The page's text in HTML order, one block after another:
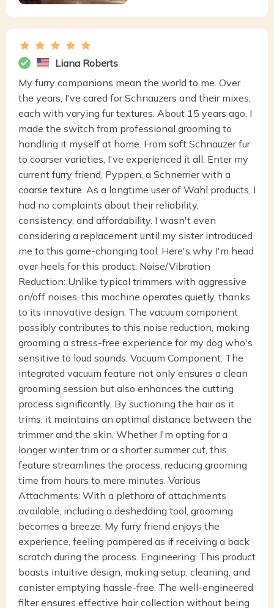
Liana Roberts
My furry companions mean the world to me. Over
the years, I've cared for Schnauzers and their mixes,
each with varying fur textures. About 15 years ago, I
made the switch from professional grooming to
handling it myself at home. From soft Schnauzer fur
to coarser varieties, I've experienced it all. Enter my
current furry friend, Pyppen, a Schnerrier with a
coarse texture. As a longtime user of Wahl products, I
had no complaints about their reliability,
consistency, and affordability. I wasn't even
considering a replacement until my sister introduced
me to this game-changing tool. Here's why I'm head
over heels for this product: Noise/Vibration
Reduction: Unlike typical trimmers with aggressive
on/off noises, this machine operates quietly, thanks
to its innovative design. The vacuum component
possibly contributes to this noise reduction, making
grooming a stress-free experience for my dog who's
sensitive to loud sounds. Vacuum Component: The
integrated vacuum feature not only ensures a clean
grooming session but also enhances the cutting
process significantly. By suctioning the hair as it
trims, it maintains an optimal distance between the
trimmer and the skin. Whether I'm opting for a
longer winter trim or a shorter summer cut, this
feature streamlines the process, reducing grooming
time from hours to mere minutes. Various
Attachments: With a plethora of attachments
available, including a deshedding tool, grooming
becomes a breeze. My furry friend enjoys the
experience, feeling pampered as if receiving a back
scratch during the process. Engineering: This product
boasts intuitive design, making setup, cleaning, and
canister emptying hassle-free. The well-engineered
filter ensures effective hair collection without being